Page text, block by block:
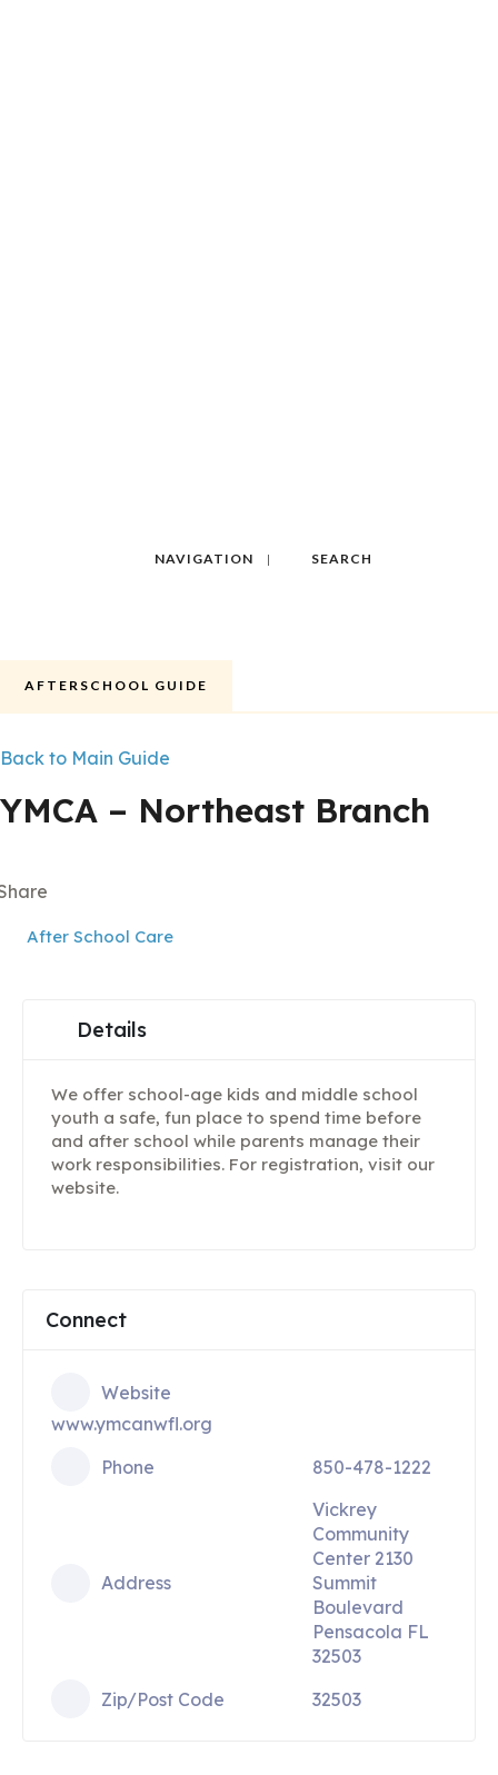
NAVIGATION SEARCH
AFTERSCHOOL GUIDE
Back to Main Guide
YMCA – Northeast Branch
After School Care
Details
We offer school-age kids and middle school
youth a safe, fun place to spend time before
and after school while parents manage their
work responsibilities. For registration, visit our
website.
Connect
Website
www.ymcanwfl.org
Phone
850-478-1222
Address
Vickrey
Community
Center 2130
Summit
Boulevard
Pensacola FL
32503
Zip/Post Code
32503